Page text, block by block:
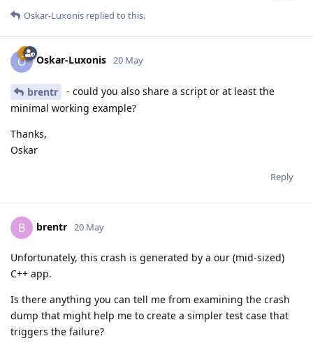
Oskar-Luxonis replied to this.
O Oskar-Luxonis 20 May
brentr
- could you also share a script or at least the
minimal working example?
Thanks,
Oskar
Reply
B brentr 20 May
Unfortunately, this crash is generated by a our (mid-sized)
C++ app.
Is there anything you can tell me from examining the crash
dump that might help me to create a simpler test case that
triggers the failure?